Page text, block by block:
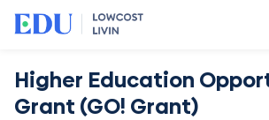
Higher Education
Grant (GO! Grant)